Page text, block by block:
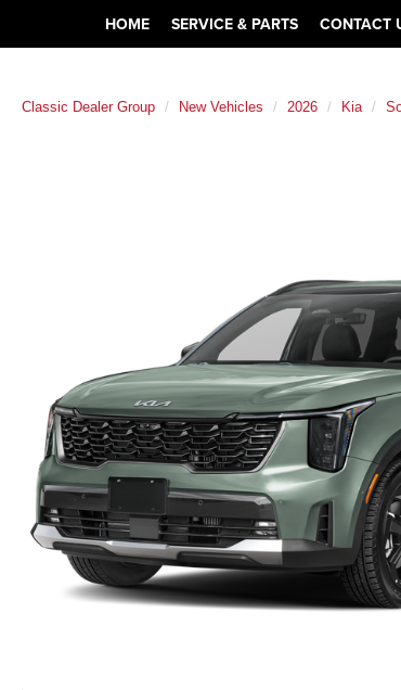
HOME SERVICE & PARTS CONTACT
Classic Dealer Group New Vehicles 2026 Kia